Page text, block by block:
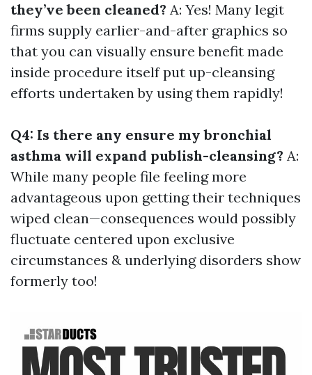
they’ve been cleaned? A: Yes! Many legit
firms supply earlier-and-after graphics so
that you can visually ensure benefit made
inside procedure itself put up-cleansing
efforts undertaken by using them rapidly!
Q4: Is there any ensure my bronchial
asthma will expand publish-cleansing? A:
While many people file feeling more
advantageous upon getting their techniques
wiped clean—consequences would possibly
fluctuate centered upon exclusive
circumstances & underlying disorders show
formerly too!